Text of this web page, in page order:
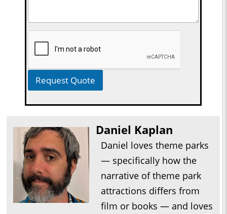
Request Quote
Daniel Kaplan
Daniel loves theme parks
— specifically how the
narrative of theme park
attractions differs from
film or books — and loves